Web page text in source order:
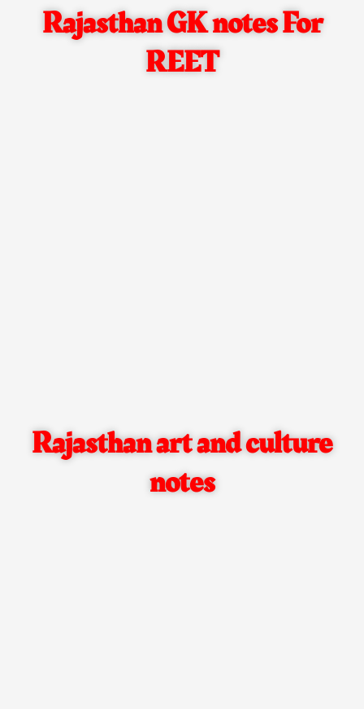
Rajasthan GK notes For
REET
Rajasthan art and culture
notes